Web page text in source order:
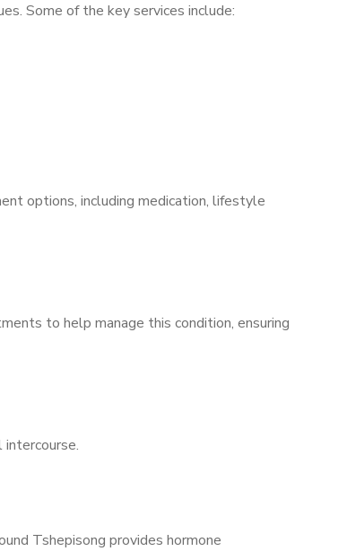
Some of the key services include:
options, including medication, lifestyle
to help manage this condition, ensuring
Tshepisong provides hormone